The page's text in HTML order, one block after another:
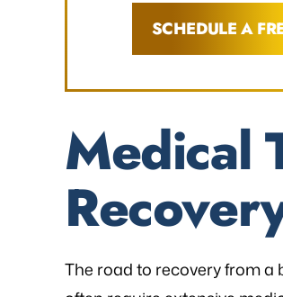
SCHEDULE A
Medical
The road to recovery from